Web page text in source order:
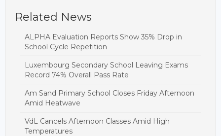
Related News
ALPHA Evaluation Reports Show 35% Drop in
School Cycle Repetition
Luxembourg Secondary School Leaving Exams
Record 74% Overall Pass Rate
Am Sand Primary School Closes Friday Afternoon
Amid Heatwave
VdL Cancels Afternoon Classes Amid High
Temperatures